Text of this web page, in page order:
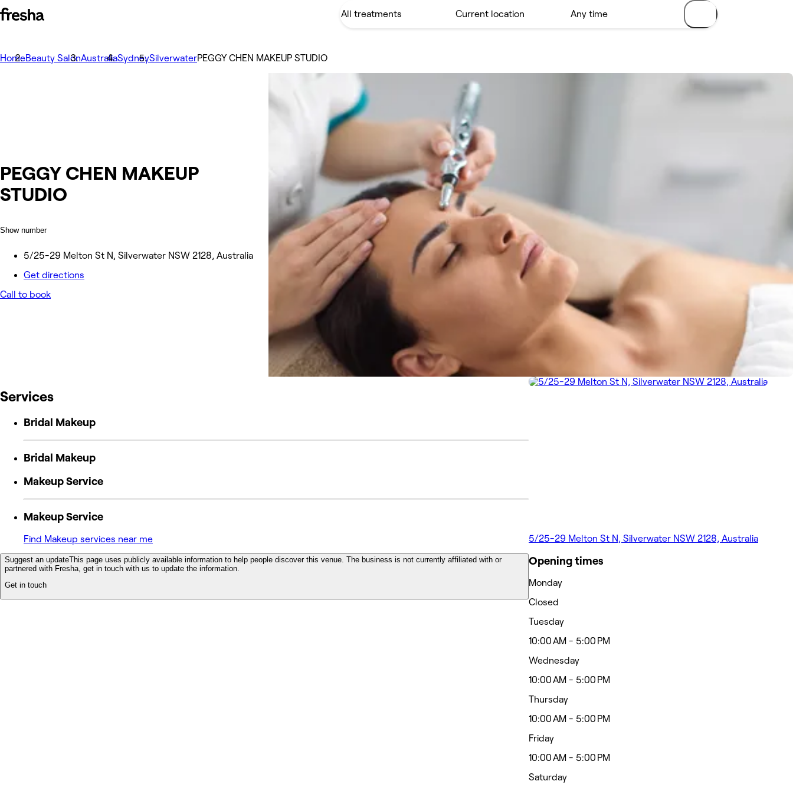
HomeBeauty SalonAustraliaSydneySilverwaterPEGGY CHEN MAKEUP STUDIO
PEGGY CHEN MAKEUP
STUDIO
Show number
5/25-29 Melton St N, Silverwater NSW 2128, Australia
Get directions
Call to book
Services
Bridal Makeup
Bridal Makeup
Makeup Service
Makeup Service
Find Makeup services near me
Suggest an updateThis page uses publicly available information to help people discover this venue. The business is not currently affiliated with or
partnered with Fresha, get in touch with us to update the information.
Get in touch
5/25-29 Melton St N, Silverwater NSW 2128, Australia
Opening times
Monday
Closed
Tuesday
10:00 AM - 5:00 PM
Wednesday
10:00 AM - 5:00 PM
Thursday
10:00 AM - 5:00 PM
Friday
10:00 AM - 5:00 PM
Saturday